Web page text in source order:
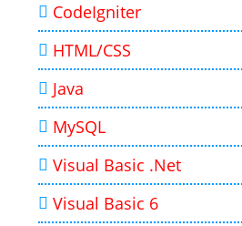
CodeIgniter
HTML/CSS
Java
MySQL
Visual Basic .Net
Visual Basic 6